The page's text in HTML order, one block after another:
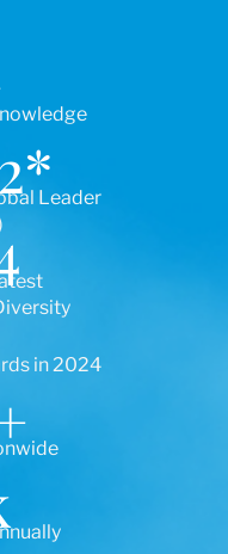
Leader
*
in 2024